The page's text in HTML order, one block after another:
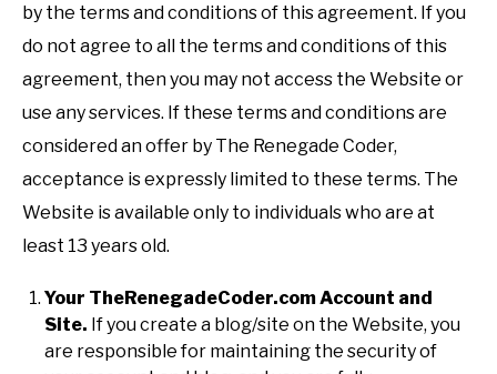
by the terms and conditions of this agreement. If you
do not agree to all the terms and conditions of this
agreement, then you may not access the Website or
use any services. If these terms and conditions are
considered an offer by The Renegade Coder,
acceptance is expressly limited to these terms. The
Website is available only to individuals who are at
least 13 years old.
Your TheRenegadeCoder.com Account and
Site. If you create a blog/site on the Website, you
are responsible for maintaining the security of